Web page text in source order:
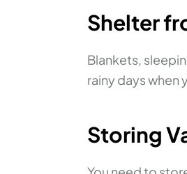
Shelter
Blankets,
rainy days when
Storing